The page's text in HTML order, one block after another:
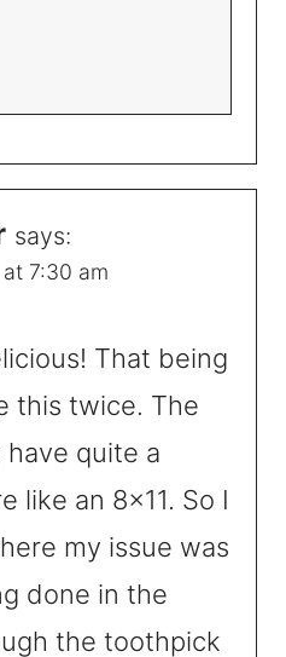
says:
7:30 am
That being
this twice. The
have quite a
like an 8×11. So I
my issue was
done in the
the toothpick